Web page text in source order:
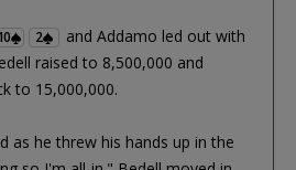
2
and Addamo led out with
raised to 8,500,000 and
to 15,000,000.
as he threw his hands up in the